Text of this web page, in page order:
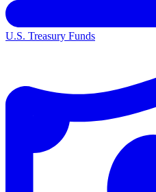
U.S. Treasury Funds